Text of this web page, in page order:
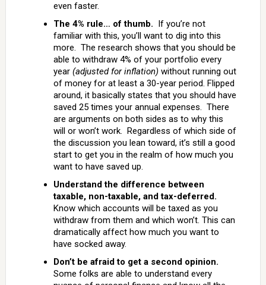
even faster.
The 4% rule… of thumb. If you’re not
familiar with this, you’ll want to dig into this
more. The research shows that you should be
able to withdraw 4% of your portfolio every
year (adjusted for inflation) without running out
of money for at least a 30-year period. Flipped
around, it basically states that you should have
saved 25 times your annual expenses. There
are arguments on both sides as to why this
will or won’t work. Regardless of which side of
the discussion you lean toward, it’s still a good
start to get you in the realm of how much you
want to have saved up.
Understand the difference between
taxable, non-taxable, and tax-deferred.
Know which accounts will be taxed as you
withdraw from them and which won’t. This can
dramatically affect how much you want to
have socked away.
Don’t be afraid to get a second opinion.
Some folks are able to understand every